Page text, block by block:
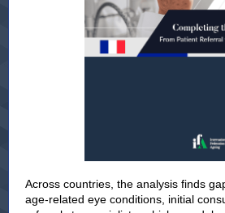
Across countries, the analysis finds
age-related eye conditions, initial